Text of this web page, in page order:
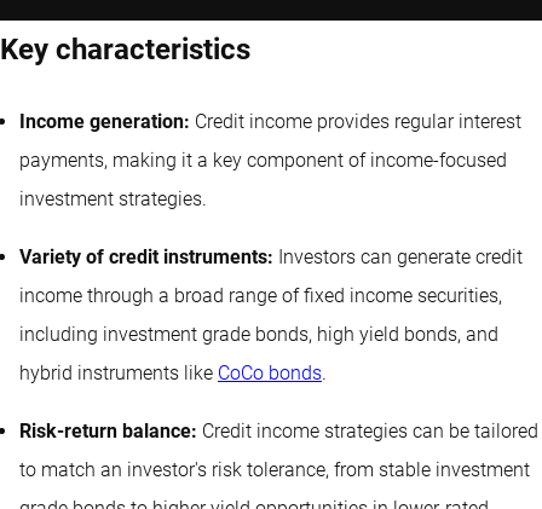
Key characteristics
Income generation: Credit income provides regular interest
payments, making it a key component of income-focused
investment strategies.
Variety of credit instruments: Investors can generate credit
income through a broad range of fixed income securities,
including investment grade bonds, high yield bonds, and
hybrid instruments like CoCo bonds.
Risk-return balance: Credit income strategies can be tailored
to match an investor's risk tolerance, from stable investment